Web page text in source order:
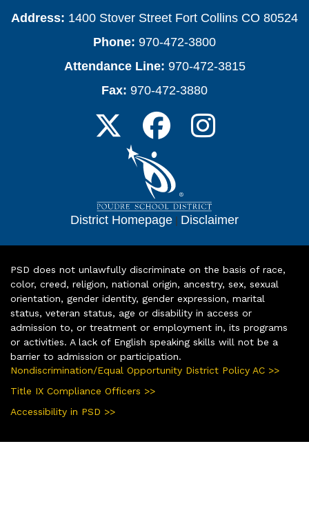
Address: 1400 Stover Street Fort Collins CO 80524
Phone: 970-472-3800
Attendance Line: 970-472-3815
Fax: 970-472-3880
District Homepage | Disclaimer
PSD does not unlawfully discriminate on the basis of race,
color, creed, religion, national origin, ancestry, sex, sexual
orientation, gender identity, gender expression, marital
status, veteran status, age or disability in access or
admission to, or treatment or employment in, its programs
or activities. A lack of English speaking skills will not be a
barrier to admission or participation.
Nondiscrimination/Equal Opportunity District Policy AC >>
Title IX Compliance Officers >>
Accessibility in PSD >>